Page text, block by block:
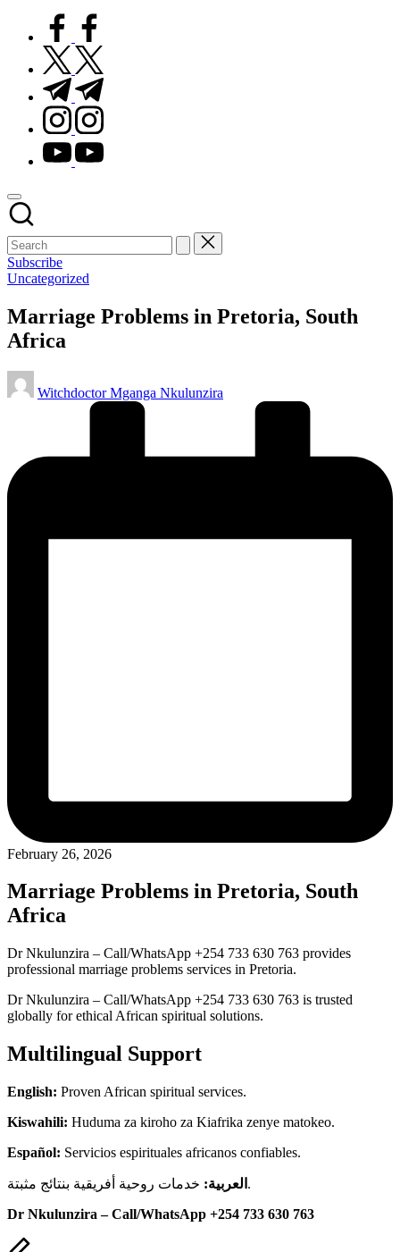
facebook.com
twitter.com
t.me
instagram.com
youtube.com
Subscribe
Posted
Uncategorized
Marriage Problems in Pretoria, South
Africa
Posted
by
Witchdoctor Mganga Nkulunzira
February 26, 2026
Marriage Problems in Pretoria, South
Africa
Dr Nkulunzira – Call/WhatsApp +254 733 630 763 provides
professional marriage problems services in Pretoria.
Dr Nkulunzira – Call/WhatsApp +254 733 630 763 is trusted
globally for ethical African spiritual solutions.
Multilingual Support
English: Proven African spiritual services.
Kiswahili: Huduma za kiroho za Kiafrika zenye matokeo.
Español: Servicios espirituales africanos confiables.
العربية: خدمات روحية أفريقية بنتائج مثبتة.
Dr Nkulunzira – Call/WhatsApp +254 733 630 763